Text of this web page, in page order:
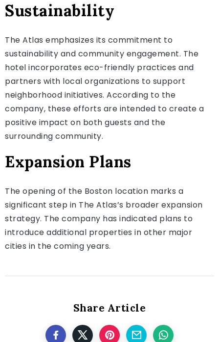
Sustainability
The Atlas emphasizes its commitment to
sustainability and community engagement. The
hotel incorporates eco-friendly practices and
partners with local organizations to support
neighborhood initiatives. According to the
company, these efforts are intended to create a
positive impact on both guests and the
surrounding community.
Expansion Plans
The opening of the Boston location marks a
significant step in The Atlas’s broader expansion
strategy. The company has indicated plans to
introduce additional properties in other major
cities in the coming years.
Share Article